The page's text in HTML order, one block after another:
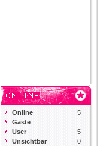
Online
5
Gäste
User
5
Unsichtbar
0